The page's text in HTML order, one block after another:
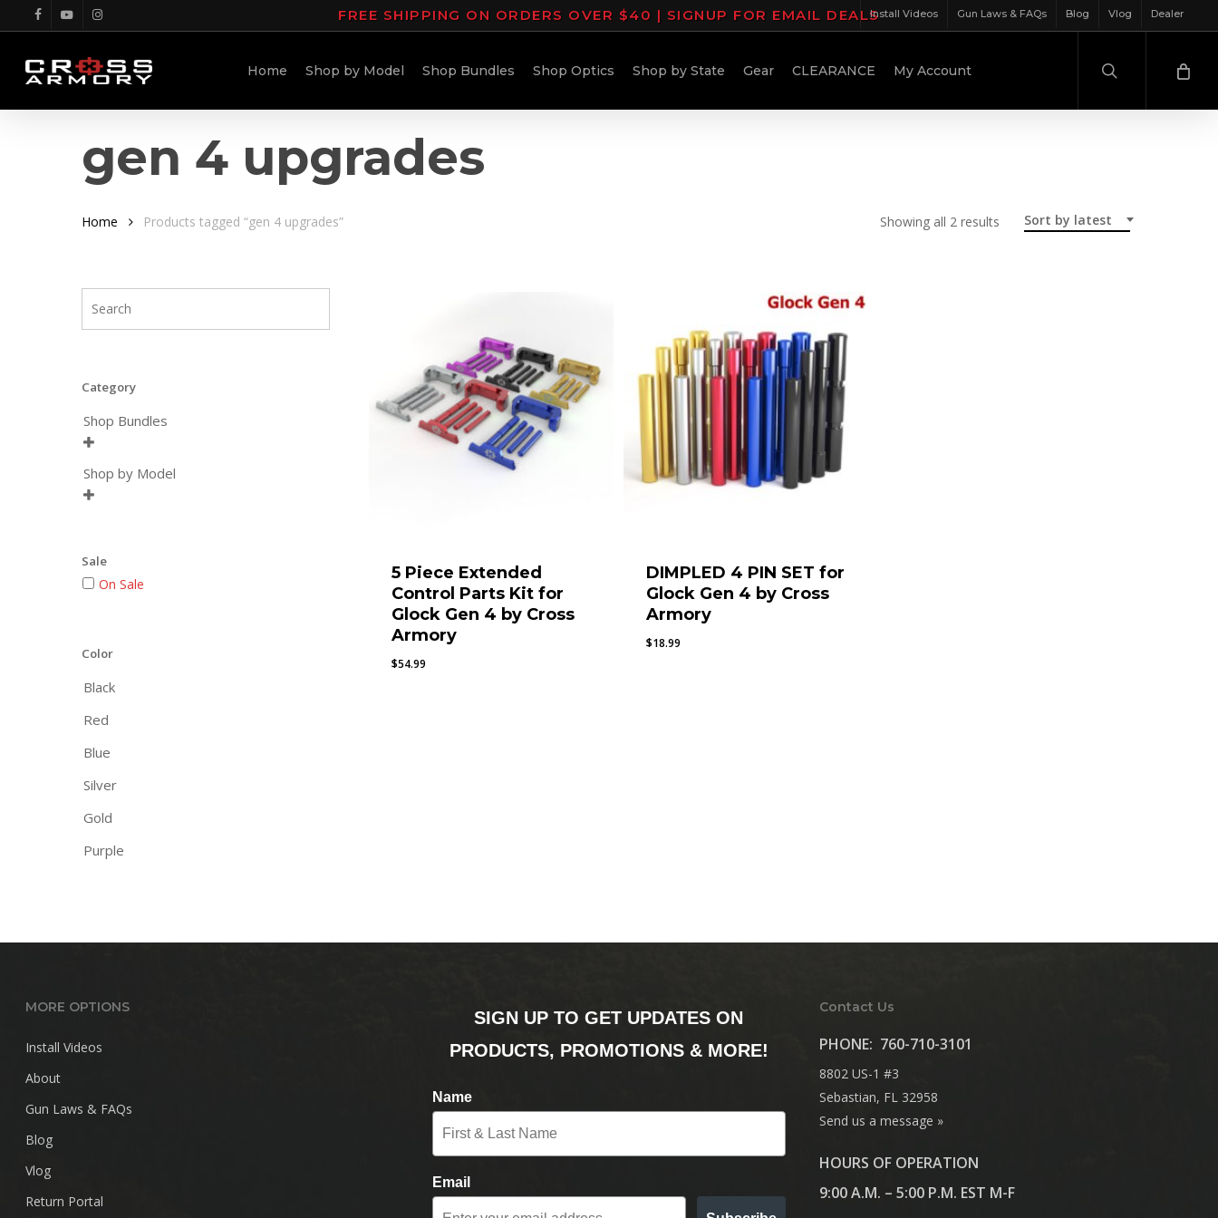
to
main
content
facebookyoutubeinstagram FREE SHIPPING ON ORDERS OVER $40 | SIGNUP FOR EMAIL DEALSInstall Videos Gun Laws & FAQs Blog Vlog Dealer
Home Shop by Model Shop Bundles Shop Optics Shop by State Gear CLEARANCE My Account
gen 4 upgrades
Sort by latest
Showing all 2 results Sorted
Home Products tagged “gen 4 upgrades”
Category
Shop Bundles

Shop by Model

Sale
On Sale
Color
Black
Red
Blue
Silver
Gold
Purple
5 Piece Extended
Control Parts Kit for
Glock Gen 4 by Cross
Armory
$54.99
DIMPLED 4 PIN SET for
Glock Gen 4 by Cross
Armory
$18.99
MORE OPTIONS
Install Videos
About
Gun Laws & FAQs
Blog
Vlog
Return Portal
SIGN UP TO GET UPDATES ON
PRODUCTS, PROMOTIONS & MORE!
Name
Email
Contact Us
PHONE: 760-710-3101
8802 US-1 #3
Sebastian, FL 32958
Send us a message »
HOURS OF OPERATION
9:00 A.M. – 5:00 P.M. EST M-F